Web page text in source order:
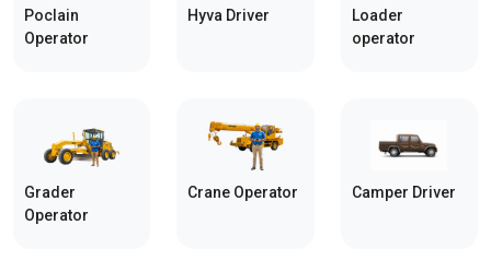
Poclain
Operator
Hyva Driver
Loader
operator
Grader
Operator
Crane Operator Camper Driver